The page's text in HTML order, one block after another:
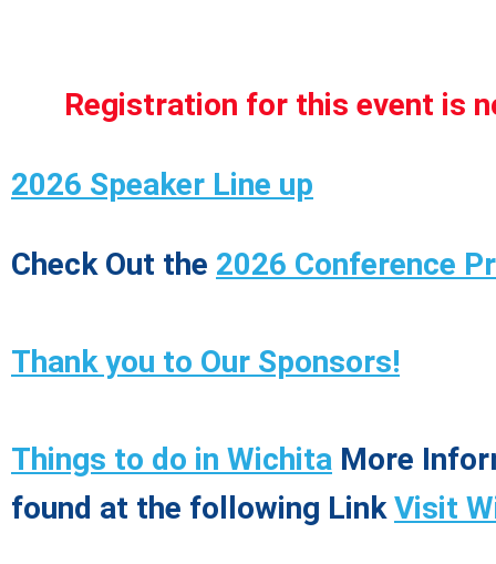
Registration for this event is
2026 Speaker Line up
Check Out the 2026 Conference
Thank you to Our Sponsors!
Things to do in Wichita More
found at the following LinkVisit